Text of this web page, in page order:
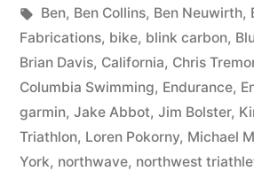
in
Tags:
Ben, Ben Collins, Ben Neuwirth,
Fabrications, bike, blink carbon,
Brian Davis, California, Chris
Columbia Swimming, Endurance,
garmin, Jake Abbot, Jim Bolster,
Triathlon, Loren Pokorny, Michael
York, northwave, northwest